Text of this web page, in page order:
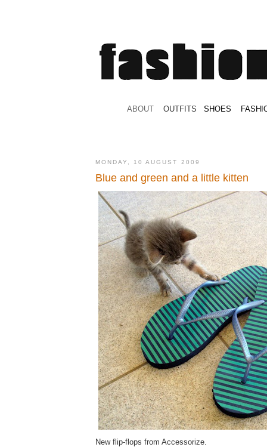
ABOUT OUTFITS SHOES
MONDAY, 10 AUGUST 2009
Blue and green and a little kitten
New flip-flops from Accessorize.